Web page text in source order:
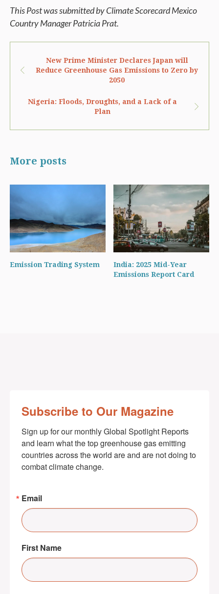
This Post was submitted by Climate Scorecard Mexico
Country Manager Patricia Prat.
New Prime Minister Declares Japan will
Reduce Greenhouse Gas Emissions to Zero by
2050
Nigeria: Floods, Droughts, and a Lack of a
Plan
More posts
Emission Trading System
India: 2025 Mid-Year
Emissions Report Card
Subscribe to Our Magazine
Sign up for our monthly Global Spotlight Reports
and learn what the top greenhouse gas emitting
countries across the world are and are not doing to
combat climate change.
Email
First Name